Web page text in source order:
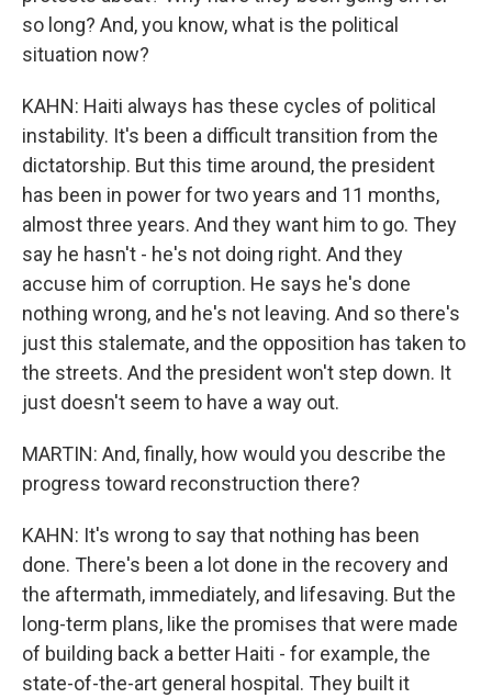
so long? And, you know, what is the political
situation now?
KAHN: Haiti always has these cycles of political
instability. It's been a difficult transition from the
dictatorship. But this time around, the president
has been in power for two years and 11 months,
almost three years. And they want him to go. They
say he hasn't - he's not doing right. And they
accuse him of corruption. He says he's done
nothing wrong, and he's not leaving. And so there's
just this stalemate, and the opposition has taken to
the streets. And the president won't step down. It
just doesn't seem to have a way out.
MARTIN: And, finally, how would you describe the
progress toward reconstruction there?
KAHN: It's wrong to say that nothing has been
done. There's been a lot done in the recovery and
the aftermath, immediately, and lifesaving. But the
long-term plans, like the promises that were made
of building back a better Haiti - for example, the
state-of-the-art general hospital. They built it